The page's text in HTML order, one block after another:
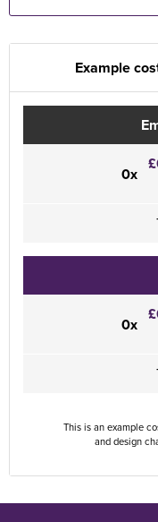
Example
0x
0x
This is an example
and design